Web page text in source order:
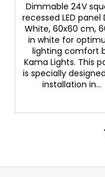
Dimmable 24V
recessed LED panel
White, 60x60 cm,
in white for
lighting comfort
Kama Lights. This
is specially
installation in...